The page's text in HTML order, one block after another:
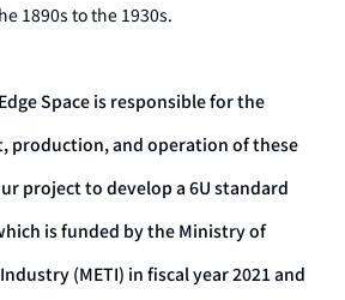
1890s to the 1930s.
Space is responsible for the
production, and operation of these
project to develop a 6U standard
is funded by the Ministry of
(METI) in fiscal year 2021 and